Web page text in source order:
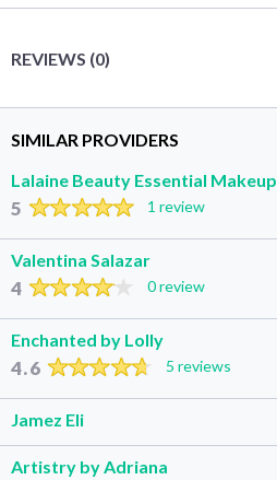
REVIEWS (0)
SIMILAR PROVIDERS
Lalaine Beauty Essential Makeup
5 1 review
Valentina Salazar
4 0 review
Enchanted by Lolly
4.6 5 reviews
Jamez Eli
Artistry by Adriana